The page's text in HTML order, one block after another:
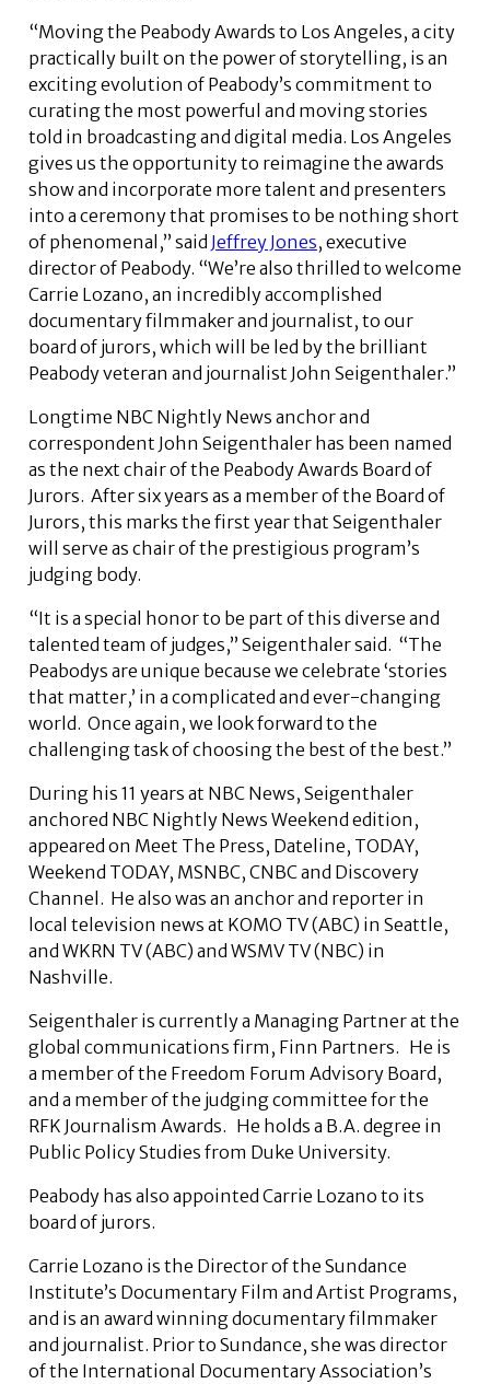
“Moving the Peabody Awards to Los Angeles, a city
practically built on the power of storytelling, is an
exciting evolution of Peabody’s commitment to
curating the most powerful and moving stories
told in broadcasting and digital media. Los Angeles
gives us the opportunity to reimagine the awards
show and incorporate more talent and presenters
into a ceremony that promises to be nothing short
of phenomenal,” said Jeffrey Jones, executive
director of Peabody. “We’re also thrilled to welcome
Carrie Lozano, an incredibly accomplished
documentary filmmaker and journalist, to our
board of jurors, which will be led by the brilliant
Peabody veteran and journalist John Seigenthaler.”
Longtime NBC Nightly News anchor and
correspondent John Seigenthaler has been named
as the next chair of the Peabody Awards Board of
Jurors. After six years as a member of the Board of
Jurors, this marks the first year that Seigenthaler
will serve as chair of the prestigious program’s
judging body.
“It is a special honor to be part of this diverse and
talented team of judges,” Seigenthaler said. “The
Peabodys are unique because we celebrate ‘stories
that matter,’ in a complicated and ever-changing
world. Once again, we look forward to the
challenging task of choosing the best of the best.”
During his 11 years at NBC News, Seigenthaler
anchored NBC Nightly News Weekend edition,
appeared on Meet The Press, Dateline, TODAY,
Weekend TODAY, MSNBC, CNBC and Discovery
Channel. He also was an anchor and reporter in
local television news at KOMO TV (ABC) in Seattle,
and WKRN TV (ABC) and WSMV TV (NBC) in
Nashville.
Seigenthaler is currently a Managing Partner at the
global communications firm, Finn Partners. He is
a member of the Freedom Forum Advisory Board,
and a member of the judging committee for the
RFK Journalism Awards. He holds a B.A. degree in
Public Policy Studies from Duke University.
Peabody has also appointed Carrie Lozano to its
board of jurors.
Carrie Lozano is the Director of the Sundance
Institute’s Documentary Film and Artist Programs,
and is an award winning documentary filmmaker
and journalist. Prior to Sundance, she was director
of the International Documentary Association’s